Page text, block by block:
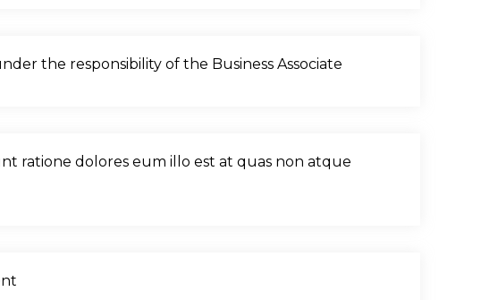
the responsibility of the Business Associate
ratione dolores eum illo est at quas non atque